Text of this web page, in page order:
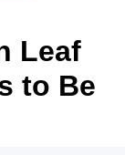
Leaf
to Be